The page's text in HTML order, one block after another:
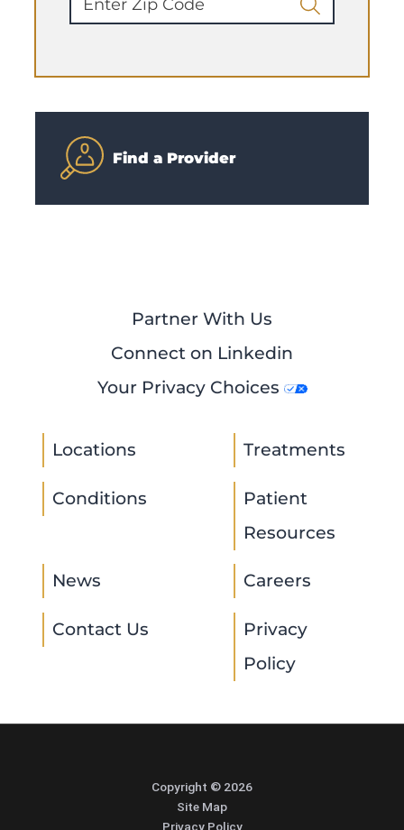
Find a Provider
Partner With Us
Connect on Linkedin
Your Privacy Choices
Locations Treatments
Conditions
Patient
Resources
News Careers
Contact Us
Privacy
Policy
Copyright © 2026
Site Map
Privacy Policy